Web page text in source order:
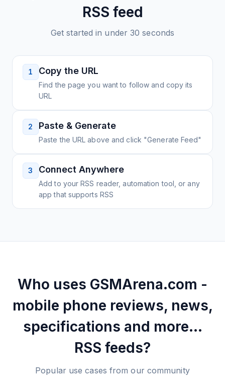
RSS feed
Get started in under 30 seconds
1 Copy the URL
Find the page you want to follow and copy its
URL
2 Paste & Generate
Paste the URL above and click "Generate Feed"
3 Connect Anywhere
Add to your RSS reader, automation tool, or any
app that supports RSS
Who uses GSMArena.com -
mobile phone reviews, news,
specifications and more...
RSS feeds?
Popular use cases from our community